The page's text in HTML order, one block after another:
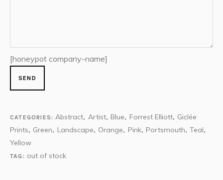
[honeypot company-name]
CATEGORIES:Abstract, Artist, Blue, Forrest Elliott, Giclée
Prints, Green, Landscape, Orange, Pink, Portsmouth, Teal,
Yellow
TAG: out of stock